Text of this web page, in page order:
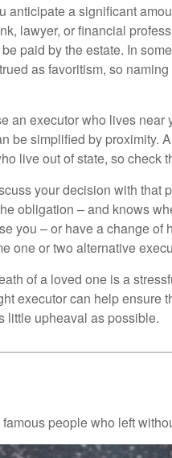
anticipate a significant
lawyer, or financial
paid by the estate. In
as favoritism, so
an executor who lives near
be simplified by proximity.
live out of state, so check
your decision with that
obligation – and knows
you – or have a change
one or two alternative
of a loved one is a
executor can help ensure
little upheaval as possible.
people who left